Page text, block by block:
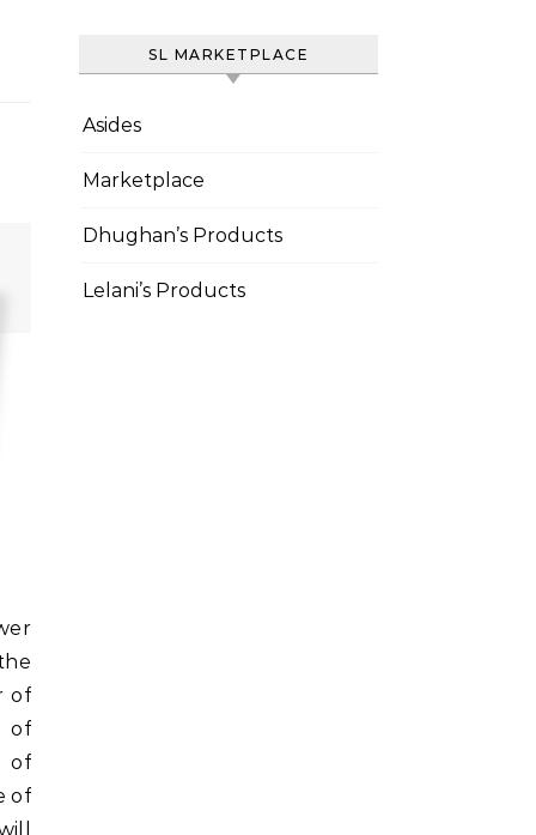
of
of
of
of
SL MARKETPLACE
Asides
Marketplace
Dhughan’s Products
Lelani’s Products